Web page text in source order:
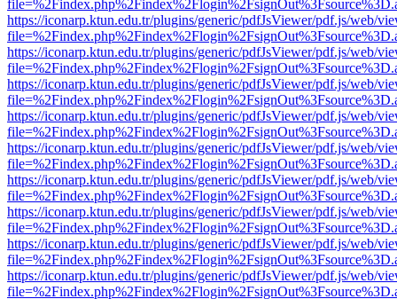
https://iconarp.ktun.edu.tr/plugins/generic/pdfJsViewer/pdf.js/web/
https://iconarp.ktun.edu.tr/plugins/generic/pdfJsViewer/pdf.js/web/
https://iconarp.ktun.edu.tr/plugins/generic/pdfJsViewer/pdf.js/web/
https://iconarp.ktun.edu.tr/plugins/generic/pdfJsViewer/pdf.js/web/
https://iconarp.ktun.edu.tr/plugins/generic/pdfJsViewer/pdf.js/web/
https://iconarp.ktun.edu.tr/plugins/generic/pdfJsViewer/pdf.js/web/
https://iconarp.ktun.edu.tr/plugins/generic/pdfJsViewer/pdf.js/web/
https://iconarp.ktun.edu.tr/plugins/generic/pdfJsViewer/pdf.js/web/
https://iconarp.ktun.edu.tr/plugins/generic/pdfJsViewer/pdf.js/web/